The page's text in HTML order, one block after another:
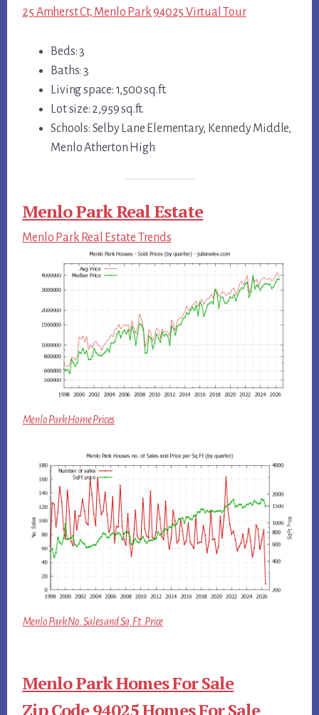
25 Amherst Ct, Menlo Park 94025 Virtual Tour
Beds: 3
Baths: 3
Living space: 1,500 sq.ft.
Lot size: 2,959 sq.ft.
Schools: Selby Lane Elementary, Kennedy Middle,
Menlo Atherton High
Menlo Park Real Estate
Menlo Park Real Estate Trends
Menlo Park Home Prices
Menlo Park No. Sales and Sq.Ft. Price
Menlo Park Homes For Sale
Zip Code 94025 Homes For Sale